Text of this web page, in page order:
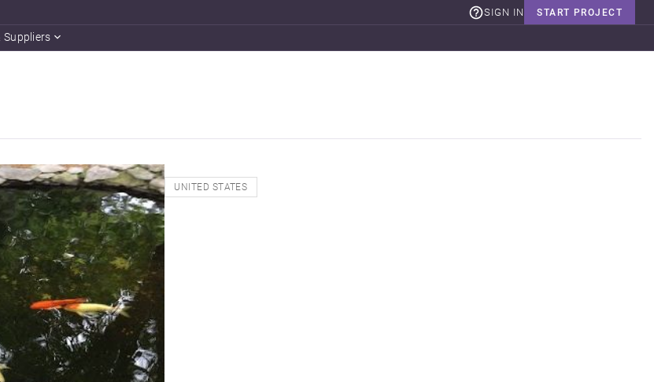
START PROJECT
SIGN IN
Suppliers
UNITED STATES